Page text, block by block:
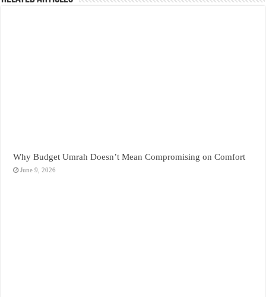
Why Budget Umrah Doesn’t Mean Compromising on Comfort
June 9, 2026